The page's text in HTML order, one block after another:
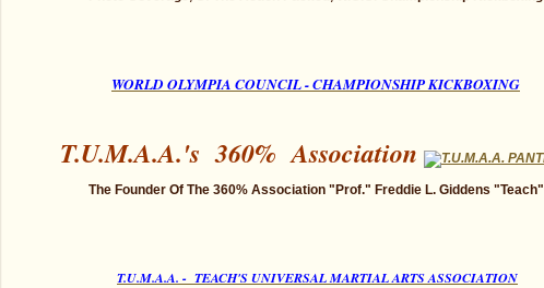
WORLD OLYMPIA COUNCIL - CHAMPIONSHIP KICKBOXING
T.U.M.A.A.'s 360% Association
The Founder Of The 360% Association "Prof." Freddie L. Giddens "Teach"
T.U.M.A.A. - TEACH'S UNIVERSAL MARTIAL ARTS ASSOCIATION